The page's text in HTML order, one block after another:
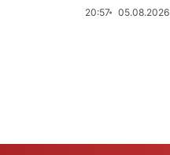
20:57 05.08.2026